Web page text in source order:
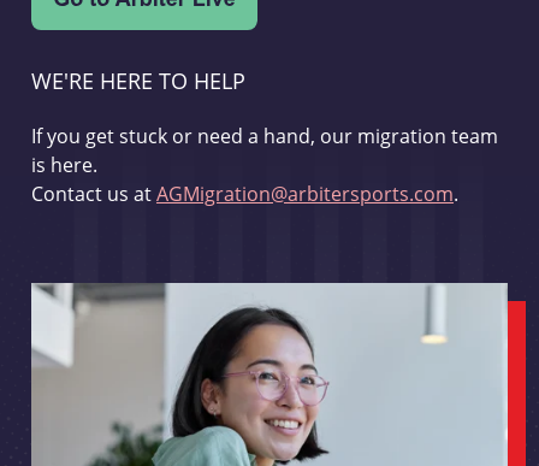
WE'RE HERE TO HELP
If you get stuck or need a hand, our migration team
is here.
Contact us atAGMigration@arbitersports.com.